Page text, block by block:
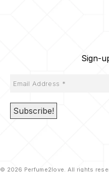
Sign-
© 2026 Perfume2love. All rights